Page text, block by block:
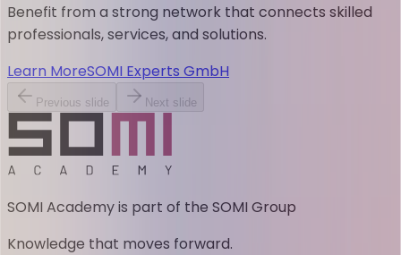
Benefit from a strong network that connects skilled
professionals, services, and solutions.
Learn MoreSOMI Experts GmbH
Previous slide Next slide
SOMI Academy is part of the SOMI Group
Knowledge that moves forward.